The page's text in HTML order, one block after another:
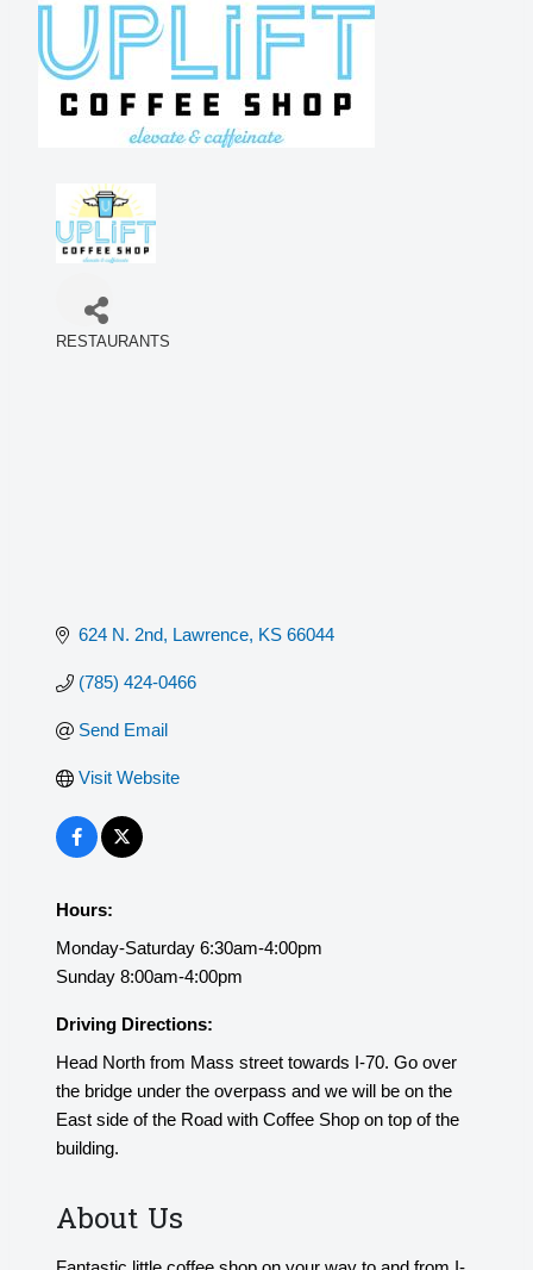
RESTAURANTS
624 N. 2nd Lawrence KS 66044
(785) 424-0466
Send Email
Visit Website
Hours:
Monday-Saturday 6:30am-4:00pm
Sunday 8:00am-4:00pm
Driving Directions:
Head North from Mass street towards I-70. Go over
the bridge under the overpass and we will be on the
East side of the Road with Coffee Shop on top of the
building.
About Us